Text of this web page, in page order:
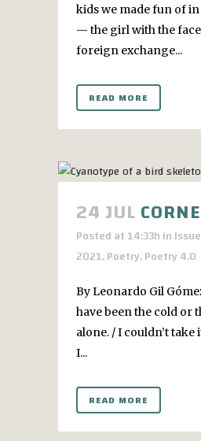
kids we made fun of
— the girl with the
foreign exchange...
READ MORE
24 JUL
Posted at 14:33hin
2021,Poetry,Poetry 4.0
By Leonardo Gil
have been the cold or
alone. / I couldn’t take
I...
READ MORE